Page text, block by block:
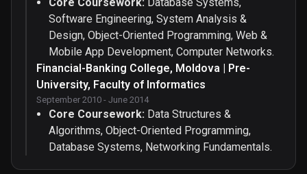
Software Engineering, System Analysis &
Design, Object-Oriented Programming, Web &
Mobile App Development, Computer Networks.
Financial-Banking College, Moldova | Pre-
University, Faculty of Informatics
September 2010 - June 2014
Core Coursework: Data Structures &
Algorithms, Object-Oriented Programming,
Database Systems, Networking Fundamentals.